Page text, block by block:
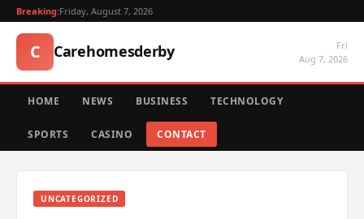
Breaking:Friday, August 7, 2026
C Carehomesderby
Fri
Aug 7, 2026
HOME NEWS BUSINESS TECHNOLOGY
SPORTS CASINO CONTACT
UNCATEGORIZED